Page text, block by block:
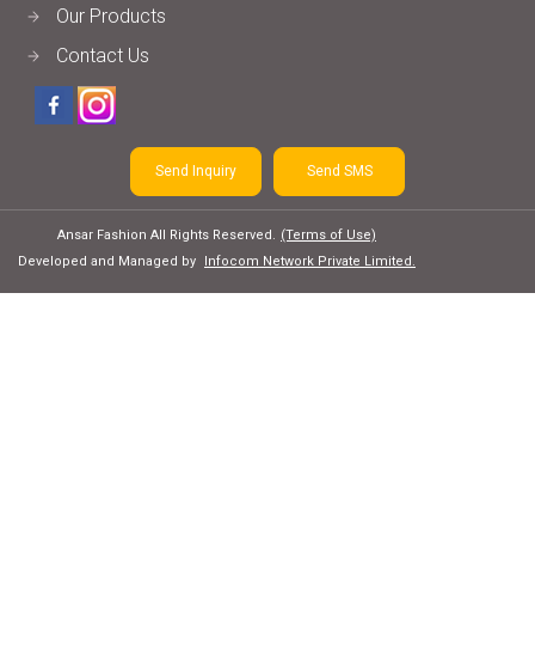
Our Products
Contact Us
Send Inquiry Send SMS
Ansar Fashion All Rights Reserved. (Terms of Use)
Developed and Managed by
Infocom Network Private Limited.